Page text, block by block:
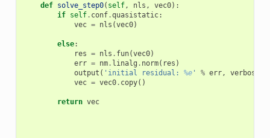
def solve_step0( self, nls , vec0):
if self. conf.quasistatic:
vec = nls (vec0)
else:
res = nls . fun(vec0)
err = nm. linalg . norm( res )
output ( 'initial residual: %e' % err, verbose
vec = vec0. copy()
return vec